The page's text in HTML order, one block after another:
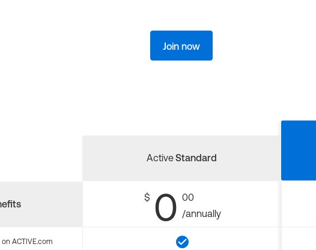
Join now
ActiveStandard
$ 0 00
/annually
ACTIVE.com